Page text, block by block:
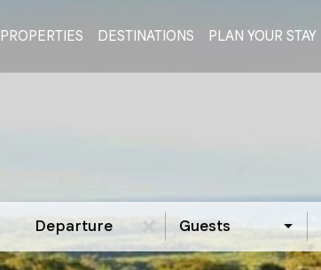
PROPERTIES DESTINATIONS PLAN YOUR STAY
Departure Guests